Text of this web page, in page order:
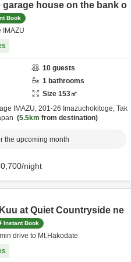
garage house on the bank o
Book
IMAZU
10 guests
1 bathrooms
Size 153㎡
IMAZU, 201-26 Imazuchokitoge, Tak
5.5km from destination
the upcoming month
/night
at Quiet Countryside ne
Instant Book
drive to Mt.Hakodate